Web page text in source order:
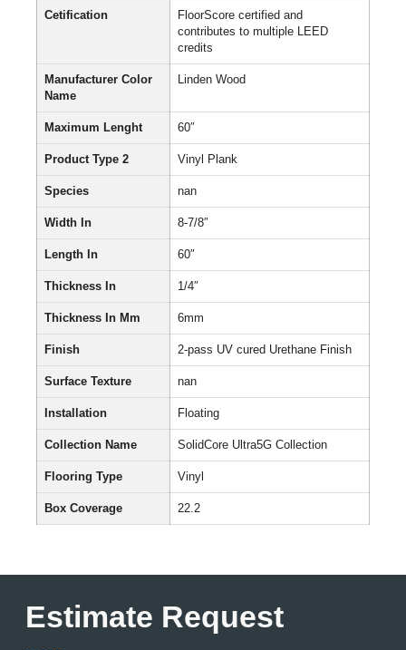
Cetification
FloorScore certified and
contributes to multiple LEED
credits
Manufacturer Color
Name
Linden Wood
Maximum Lenght 60″
Product Type 2 Vinyl Plank
Species nan
Width In 8-7/8″
Length In 60″
Thickness In 1/4″
Thickness In Mm 6mm
Finish 2-pass UV cured Urethane Finish
Surface Texture nan
Installation Floating
Collection Name SolidCore Ultra5G Collection
Flooring Type Vinyl
Box Coverage 22.2
Estimate Request